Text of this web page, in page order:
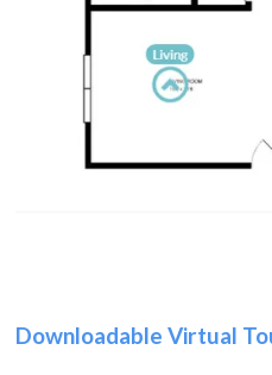
Downloadable Virtual